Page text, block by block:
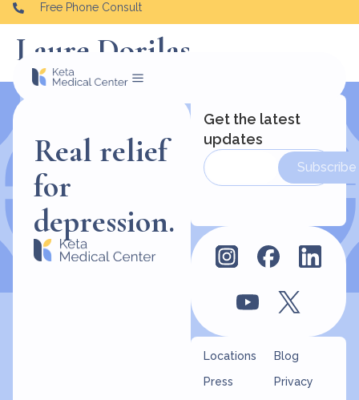
Free Phone Consult
Laure Dorilas
Real relief
for
depression.
Locations
Press
Blog
Privacy
Get the latest
updates
Subscribe